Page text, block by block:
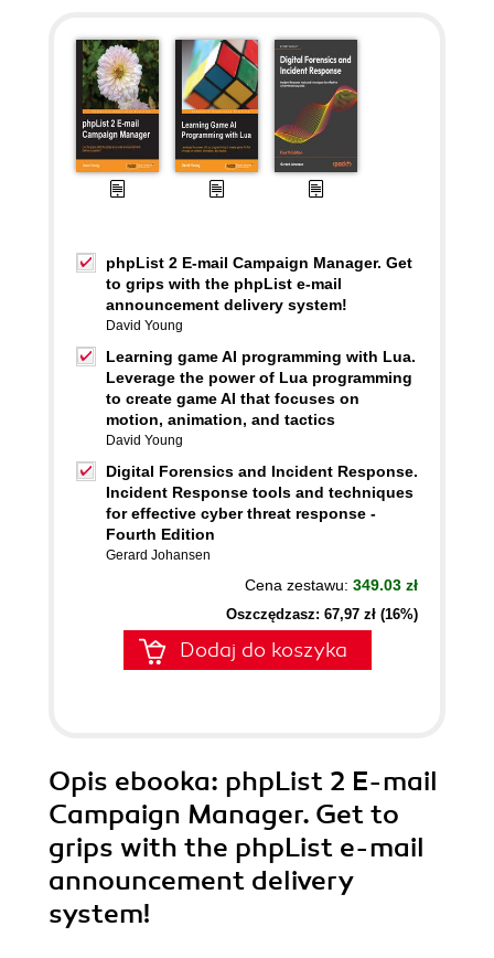
phpList 2 E-mail Campaign Manager. Get
to grips with the phpList e-mail
announcement delivery system!
David Young
Learning game AI programming with Lua.
Leverage the power of Lua programming
to create game AI that focuses on
motion, animation, and tactics
David Young
Digital Forensics and Incident Response.
Incident Response tools and techniques
for effective cyber threat response -
Fourth Edition
Gerard Johansen
Cena zestawu: 349.03 zł
Oszczędzasz: 67,97 zł (16%)
Dodaj do koszyka
Opis ebooka: phpList 2 E-mail
Campaign Manager. Get to
grips with the phpList e-mail
announcement delivery
system!